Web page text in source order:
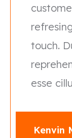
customer
refresing
touch.
esse cillum.
Kenvin